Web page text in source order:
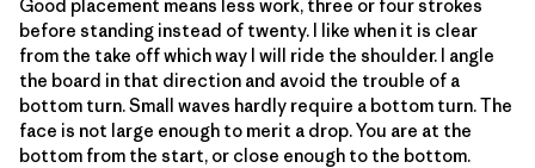
Good placement means less work, three or four strokes
before standing instead of twenty. I like when it is clear
from the take off which way I will ride the shoulder. I angle
the board in that direction and avoid the trouble of a
bottom turn. Small waves hardly require a bottom turn. The
face is not large enough to merit a drop. You are at the
bottom from the start, or close enough to the bottom.